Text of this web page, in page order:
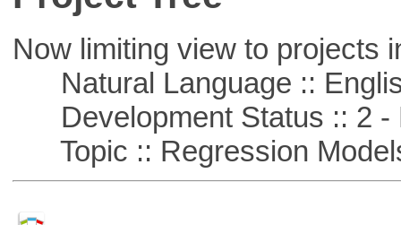
Now limiting view to projects
Natural Language ::
Development Status :: 2 -
Topic :: Regression